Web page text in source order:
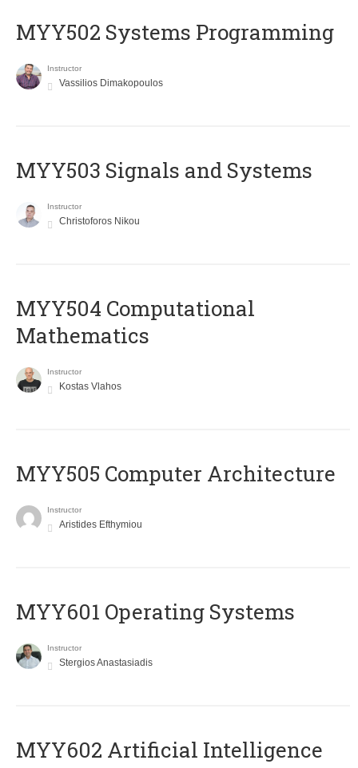
MYY502 Systems Programming
Instructor
Vassilios Dimakopoulos
MYY503 Signals and Systems
Instructor
Christoforos Nikou
MYY504 Computational
Mathematics
Instructor
Kostas Vlahos
MYY505 Computer Architecture
Instructor
Aristides Efthymiou
MYY601 Operating Systems
Instructor
Stergios Anastasiadis
MYY602 Artificial Intelligence